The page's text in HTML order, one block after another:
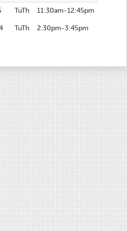
TuTh 11:30am-12:45pm
TuTh 2:30pm-3:45pm